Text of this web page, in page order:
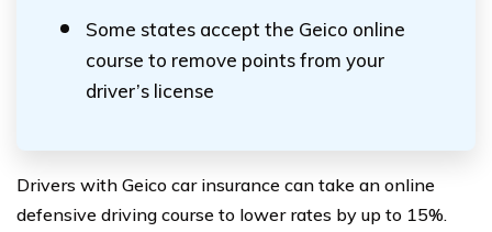
Some states accept the Geico online
course to remove points from your
driver’s license
Drivers with Geico car insurance can take an online
defensive driving course to lower rates by up to 15%.